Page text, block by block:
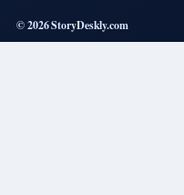
© 2026 StoryDeskly.com